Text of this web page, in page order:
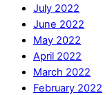
July 2022
June 2022
May 2022
April 2022
March 2022
February 2022